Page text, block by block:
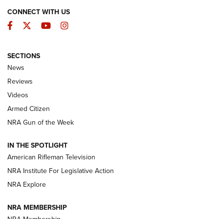
The Armed Citizen® Aug. 3, 2026 | An
Official Journal Of The NRA
ARMED CITIZEN
ONLINE
NRA Women | The Armed Citizen® Reload July 31, 2026
NRA Women | The Armed Citizen® Reload July 17, 2026
ARMED CITIZEN
CONNECT WITH US
Facebook
TwitterYouTubeInstagram
SECTIONS
News
Reviews
Videos
Armed Citizen
NRA Gun of the Week
IN THE SPOTLIGHT
American Rifleman Television
NRA Institute For Legislative Action
NRA Explore
NRA MEMBERSHIP